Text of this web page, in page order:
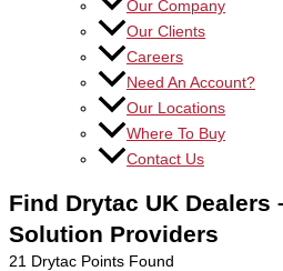
Our Company
Our Clients
Careers
Need An Account?
Our Locations
Where To Buy
Contact Us
Find Drytac UK Dealers
Solution Providers
21 Drytac Points Found